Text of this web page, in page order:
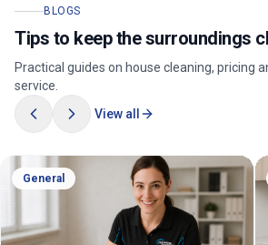
BLOGS
Tips to keep the surroundings
Practical guides on house cleaning, pricing
service.
View all
General